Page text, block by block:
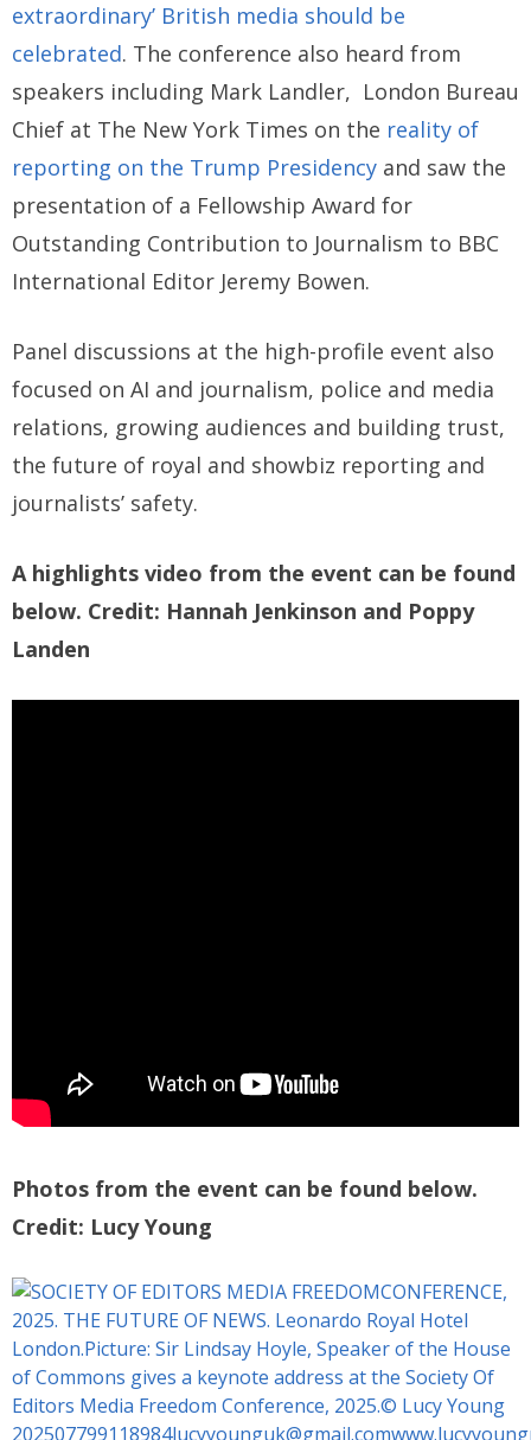
extraordinary’ British media should be
celebrated. The conference also heard from
speakers including Mark Landler, London Bureau
Chief at The New York Times on the reality of
reporting on the Trump Presidency and saw the
presentation of a Fellowship Award for
Outstanding Contribution to Journalism to BBC
International Editor Jeremy Bowen.
Panel discussions at the high-profile event also
focused on AI and journalism, police and media
relations, growing audiences and building trust,
the future of royal and showbiz reporting and
journalists’ safety.
A highlights video from the event can be found
below. Credit: Hannah Jenkinson and Poppy
Landen
Photos from the event can be found below.
Credit: Lucy Young